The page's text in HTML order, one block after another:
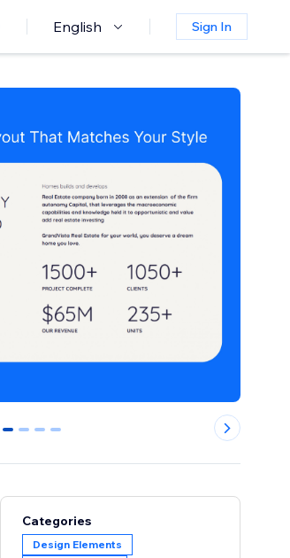
English Sign In
0 1 2 3
Categories
Design Elements